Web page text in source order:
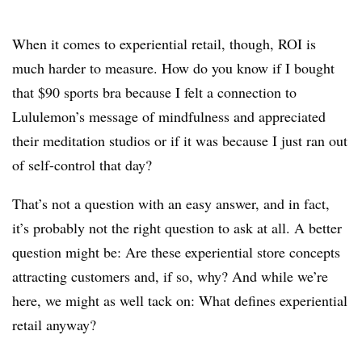
When it comes to experiential retail, though, ROI is
much harder to measure. How do you know if I bought
that $90 sports bra because I felt a connection to
Lululemon’s message of mindfulness and appreciated
their meditation studios or if it was because I just ran out
of self-control that day?
That’s not a question with an easy answer, and in fact,
it’s probably not the right question to ask at all. A better
question might be: Are these experiential store concepts
attracting customers and, if so, why? And while we’re
here, we might as well tack on: What defines experiential
retail anyway?